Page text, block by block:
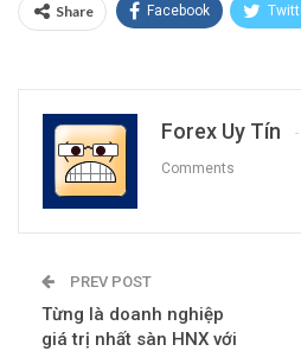
Share Facebook
Forex Uy Tín
Comments
PREV POST
Từng là doanh nghiệp
giá trị nhất sàn HNX với